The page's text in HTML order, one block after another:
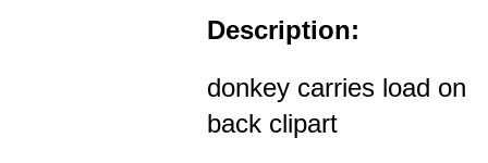
Description:
donkey carries load on
back clipart